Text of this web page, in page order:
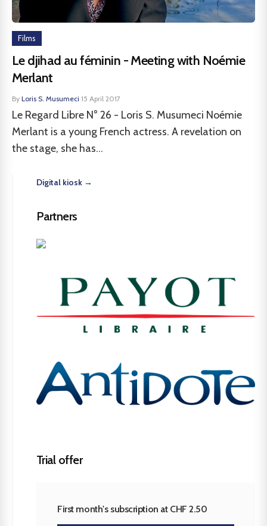
Films
Le djihad au féminin - Meeting with Noémie
Merlant
By Loris S. Musumeci·15 April 2017
Le Regard Libre N° 26 - Loris S. Musumeci Noémie
Merlant is a young French actress. A revelation on
the stage, she has...
Digital kiosk →
Partners
Trial offer
First month's subscription at CHF 2.50